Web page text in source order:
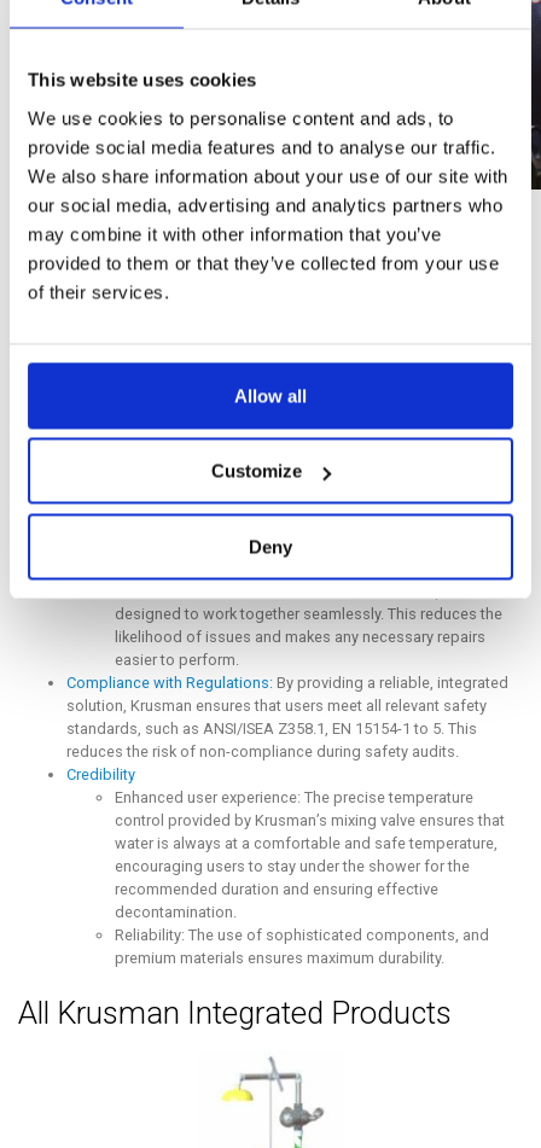
This website uses cookies
We use cookies to personalise content and ads, to
provide social media features and to analyse our traffic.
We also share information about your use of our site with
our social media, advertising and analytics partners who
may combine it with other information that you’ve
provided to them or that they’ve collected from your use
of their services.
Allow all
Customize
Deny
Quality assurance
Hydrostatic test and leak test: Each integrated safety
shower undergoes rigorous QA/QC tests in Krusman’s
factory. This ensures that every unit shipped out is of the
Semi assembled products: Krusman’s products are either
semi-assembled or fully assembled. This significantly
reduces the time and effort required for installation,
ensuring a faster, smoother and more accurate
Ease of installation: The integrated design simplifies the
installation process by eliminating the need to separately
install and connect a mixing valve. Installers only need to
connect the hot and cold-water inputs.
designed to work together seamlessly. This reduces the
likelihood of issues and makes any necessary repairs
easier to perform.
Compliance with Regulations: By providing a reliable, integrated
solution, Krusman ensures that users meet all relevant safety
standards, such as ANSI/ISEA Z358.1, EN 15154-1 to 5. This
reduces the risk of non-compliance during safety audits.
Credibility
Enhanced user experience: The precise temperature
control provided by Krusman’s mixing valve ensures that
water is always at a comfortable and safe temperature,
encouraging users to stay under the shower for the
recommended duration and ensuring effective
decontamination.
Reliability: The use of sophisticated components, and
premium materials ensures maximum durability.
All Krusman Integrated Products